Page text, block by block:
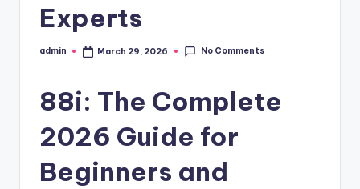
Experts
Posted
admin March 29, 2026 No Comments
88i: The Complete
2026 Guide for
Beginners and